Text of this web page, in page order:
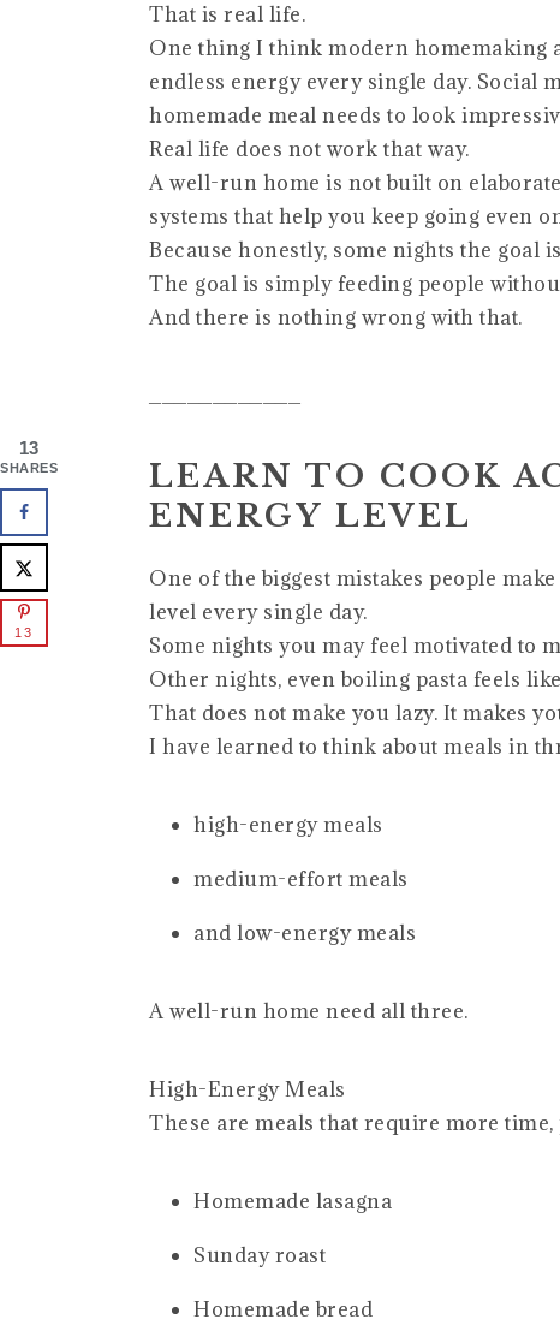
That is real life.
One thing I think modern homemaking
endless energy every single day. Social
homemade meal needs to look
Real life does not work that way.
A well-run home is not built on
systems that help you keep going even
Because honestly, some nights the
The goal is simply feeding people
And there is nothing wrong with that.
LEARN TO COOK
ENERGY LEVEL
One of the biggest mistakes people
level every single day.
Some nights you may feel motivated to
Other nights, even boiling pasta feels
That does not make you lazy. It makes
I have learned to think about meals in
high-energy meals
medium-effort meals
and low-energy meals
A well-run home need all three.
High-Energy Meals
These are meals that require more
Homemade lasagna
Sunday roast
Homemade bread
13
SHARES
13